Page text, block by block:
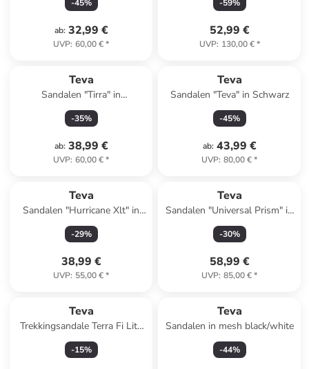
-45%
ab: 32,99 €
UVP: 60,00 €*
-59%
52,99 €
UVP: 130,00 €*
Teva
Sandalen "Tirra" in
Dunkelblau/ Rosa
-35%
ab: 38,99 €
UVP: 60,00 €*
Teva
Sandalen "Teva" in Schwarz
-45%
ab: 43,99 €
UVP: 80,00 €*
Teva
Sandalen "Hurricane Xlt" in
Schwarz
-29%
38,99 €
UVP: 55,00 €*
Teva
Sandalen "Universal Prism" in
Bunt
-30%
58,99 €
UVP: 85,00 €*
Teva
Trekkingsandale Terra Fi Lite
in gruen
-15%
Teva
Sandalen in mesh black/white
-44%